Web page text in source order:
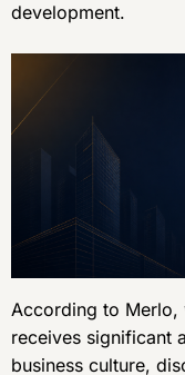
development.
According to
receives significant
business culture,